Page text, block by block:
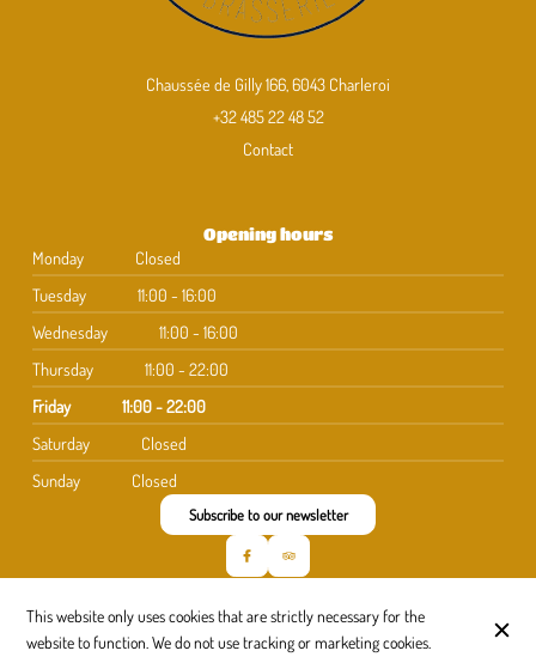
Chaussée de Gilly 166, 6043 Charleroi
+32 485 22 48 52
Contact
Opening hours
Monday
Closed
Tuesday
11:00 - 16:00
Wednesday
11:00 - 16:00
Thursday
11:00 - 22:00
Friday
11:00 - 22:00
Saturday
Closed
Sunday
Closed
Subscribe to our newsletter
© La Quille 2026
Data privacyCookies settings
This website only uses cookies that are strictly necessary for the
website to function. We do not use tracking or marketing cookies.